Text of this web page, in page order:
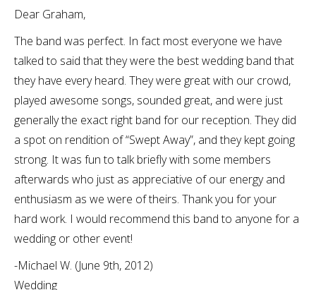
Dear Graham,
The band was perfect. In fact most everyone we have
talked to said that they were the best wedding band that
they have every heard. They were great with our crowd,
played awesome songs, sounded great, and were just
generally the exact right band for our reception. They did
a spot on rendition of “Swept Away”, and they kept going
strong. It was fun to talk briefly with some members
afterwards who just as appreciative of our energy and
enthusiasm as we were of theirs. Thank you for your
hard work. I would recommend this band to anyone for a
wedding or other event!
-Michael W. (June 9th, 2012)
Wedding